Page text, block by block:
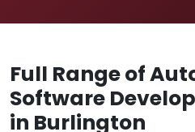
Full Range of
Software
in Burlington